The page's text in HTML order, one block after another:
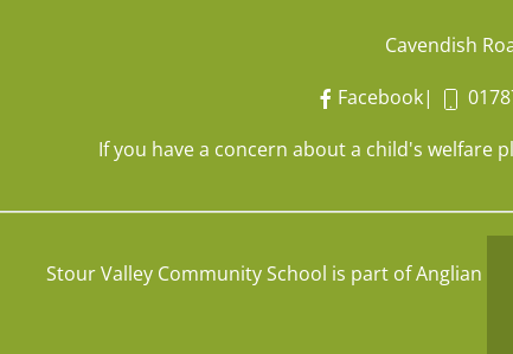
Cavendish
Facebook|
If you have a concern about a child's welfare
Stour Valley Community School is part ofAnglian